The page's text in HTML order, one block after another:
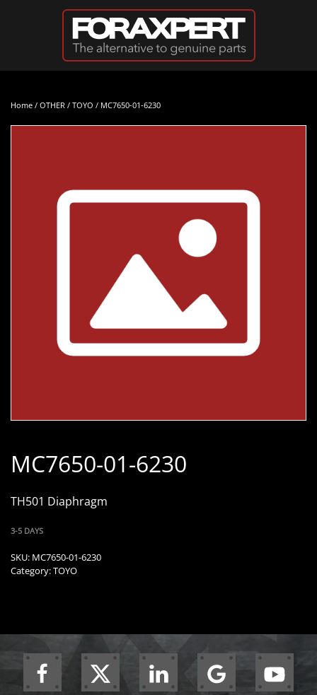
Skip to main content
Home / OTHER / TOYO / MC7650-01-6230
MC7650-01-6230
TH501 Diaphragm
3-5 DAYS
SKU: MC7650-01-6230
Category:TOYO